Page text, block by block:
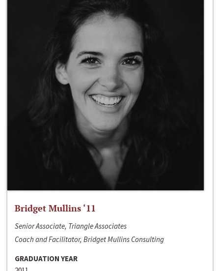
Bridget Mullins ‘11
Senior Associate, Triangle Associates
Coach and Facilitator, Bridget Mullins Consulting
GRADUATION YEAR